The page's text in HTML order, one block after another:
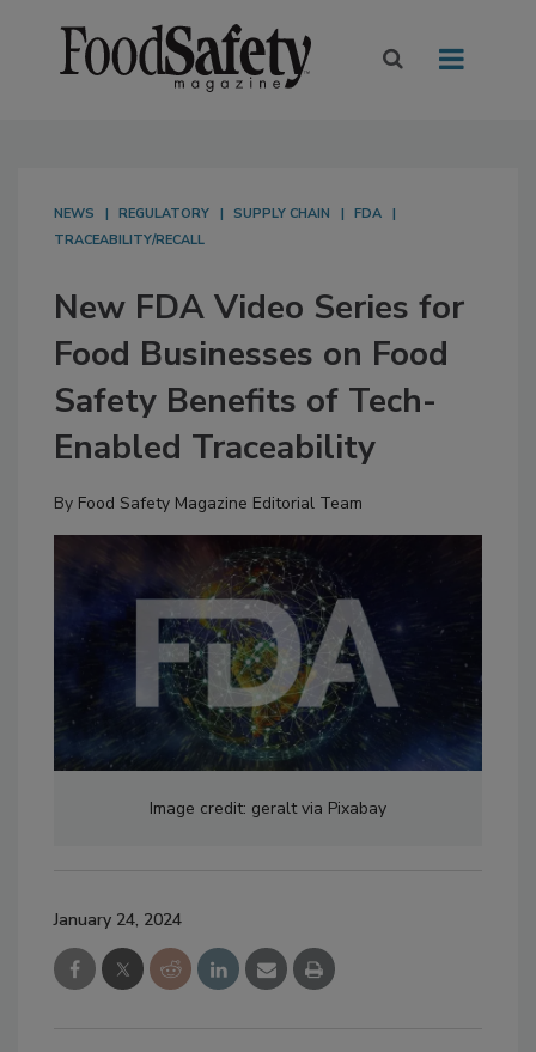
NEWS REGULATORY SUPPLY CHAIN
FDA
TRACEABILITY/RECALL
New FDA Video Series for
Food Businesses on Food
Safety Benefits of Tech-
Enabled Traceability
By Food Safety Magazine Editorial Team
Image credit: geralt via Pixabay
January 24, 2024